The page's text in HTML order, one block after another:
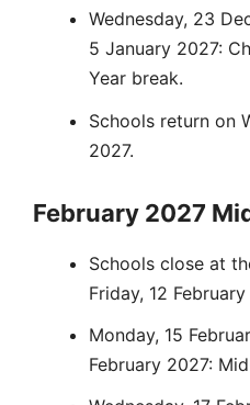
Wednesday, 23
5 January 2027:
Year break.
Schools return on
2027.
February 2027
Schools close at
Friday, 12 February
Monday, 15
February 2027: